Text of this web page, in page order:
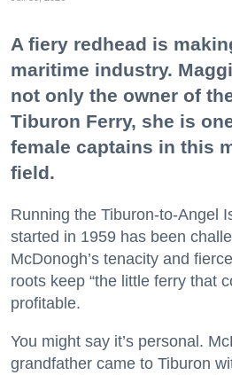
A fiery redhead is
maritime industry.
not only the owner of
Tiburon Ferry, she is
female captains in this
field.
Running the Tiburon-to-Angel
started in 1959 has been
McDonogh’s tenacity and
roots keep “the little ferry that
profitable.
You might say it’s personal.
grandfather came to Tiburon